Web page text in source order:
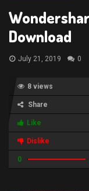
Download
July 21, 2019 0
8 views
Share
Like
Dislike
0